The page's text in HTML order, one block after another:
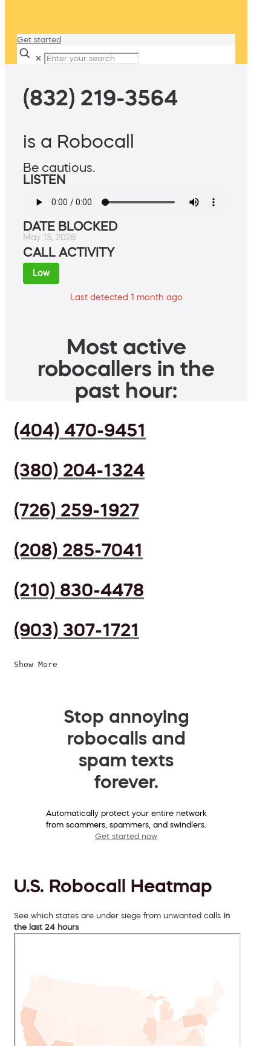
Get started
✕
(832) 219-3564
is a Robocall
Be cautious.
LISTEN
DATE BLOCKED
May 15, 2026
CALL ACTIVITY
Low
Last detected 1 month ago
Most active
robocallers in the
past hour:
(404) 470-9451
(380) 204-1324
(726) 259-1927
(208) 285-7041
(210) 830-4478
(903) 307-1721
Show More
Stop annoying
robocalls and
spam texts
forever.
Automatically protect your entire network
from scammers, spammers, and swindlers.
Get started now
U.S. Robocall Heatmap
See which states are under siege from unwanted calls in
the last 24 hours